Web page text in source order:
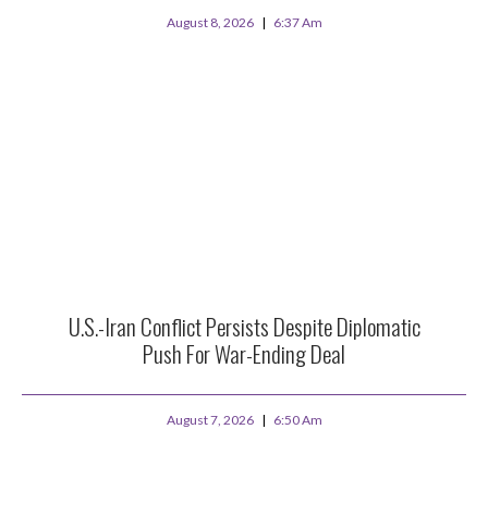
August 8, 2026 6:37 Am
U.S.-Iran Conflict Persists Despite Diplomatic
Push For War-Ending Deal
August 7, 2026 6:50 Am